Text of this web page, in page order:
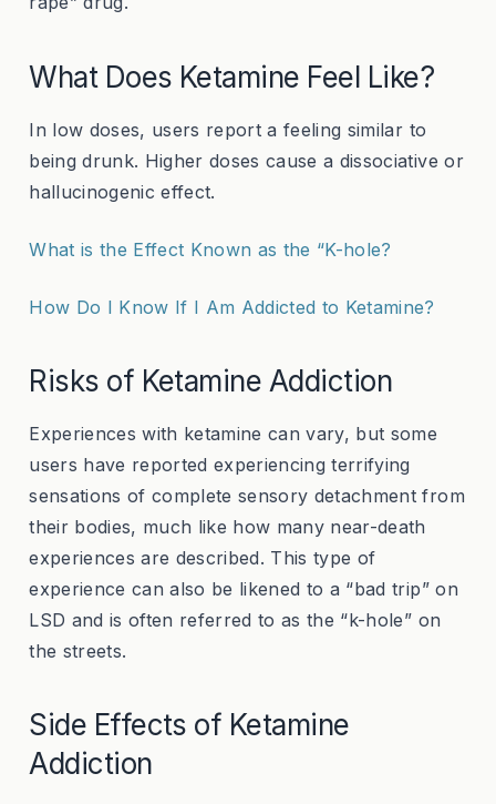
What Does Ketamine Feel Like?
In low doses, users report a feeling similar to
being drunk. Higher doses cause a dissociative or
hallucinogenic effect.
What is the Effect Known as the “K-hole?
How Do I Know If I Am Addicted to Ketamine?
Risks of Ketamine Addiction
Experiences with ketamine can vary, but some
users have reported experiencing terrifying
sensations of complete sensory detachment from
their bodies, much like how many near-death
experiences are described. This type of
experience can also be likened to a “bad trip” on
LSD and is often referred to as the “k-hole” on
the streets.
Side Effects of Ketamine
Addiction